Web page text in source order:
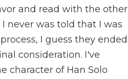
and read with the other
never was told that I was
I guess they ended
consideration. I've
character of Han Solo